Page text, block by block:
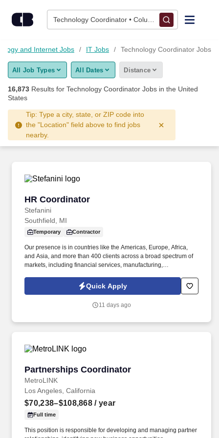
Technology Coordinator • Columbus, OH
Find Jobs
Upload Resume
Career Advice
and Internet Jobs IT Jobs Technology Coordinator Jobs
All Job Types All Dates Distance
16,873 Results for Technology Coordinator Jobs in the United
States
Tip: Type a city, state, or ZIP code into
the "Location" field above to find jobs
nearby.
HR Coordinator
Stefanini
HR Coordinator
Southfield, MI
Temporary Contractor
Our presence is in countries like the Americas, Europe, Africa,
and Asia, and more than 400 clients across a broad spectrum of
markets, including financial services, manufacturing,
and utilities. The Stefanini Group is a global provider of offshore,
onshore and near shore outsourcing, IT digital consulting,
Fortune 1000 enterprises around the world.
Quick Apply
11 days ago
Partnerships Coordinator
MetroLINK
Partnerships Coordinator
Los Angeles, California
$70,238–$108,868 / year
Full time
This position is responsible for developing and managing partner